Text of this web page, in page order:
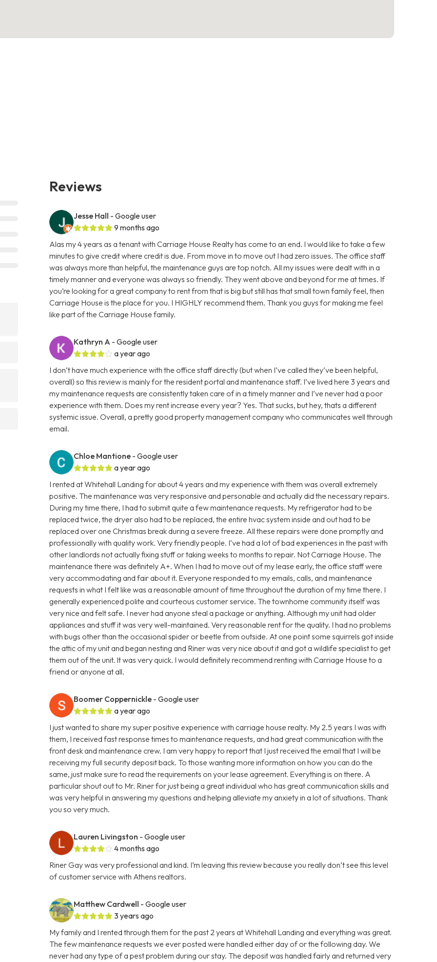
Reviews
Jesse Hall - Google user
9 months ago
Alas my 4 years as a tenant with Carriage House Realty has come to an end. I would like to take a few
minutes to give credit where credit is due. From move in to move out I had zero issues. The office staff
was always more than helpful, the maintenance guys are top notch. All my issues were dealt with in a
timely manner and everyone was always so friendly. They went above and beyond for me at times. If
you’re looking for a great company to rent from that is big but still has that small town family feel, then
Carriage House is the place for you. I HIGHLY recommend them. Thank you guys for making me feel
like part of the Carriage House family.
Kathryn A - Google user
a year ago
I don’t have much experience with the office staff directly (but when I’ve called they’ve been helpful,
overall) so this review is mainly for the resident portal and maintenance staff. I’ve lived here 3 years and
my maintenance requests are consistently taken care of in a timely manner and I’ve never had a poor
experience with them. Does my rent increase every year? Yes. That sucks, but hey, thats a different
systemic issue. Overall, a pretty good property management company who communicates well through
email.
Chloe Mantione - Google user
a year ago
I rented at Whitehall Landing for about 4 years and my experience with them was overall extremely
positive. The maintenance was very responsive and personable and actually did the necessary repairs.
During my time there, I had to submit quite a few maintenance requests. My refrigerator had to be
replaced twice, the dryer also had to be replaced, the entire hvac system inside and out had to be
replaced over one Christmas break during a severe freeze. All these repairs were done promptly and
professionally with quality work. Very friendly people. I’ve had a lot of bad experiences in the past with
other landlords not actually fixing stuff or taking weeks to months to repair. Not Carriage House. The
maintenance there was definitely A+. When I had to move out of my lease early, the office staff were
very accommodating and fair about it. Everyone responded to my emails, calls, and maintenance
requests in what I felt like was a reasonable amount of time throughout the duration of my time there. I
generally experienced polite and courteous customer service. The townhome community itself was
very nice and felt safe. I never had anyone steal a package or anything. Although my unit had older
appliances and stuff it was very well-maintained. Very reasonable rent for the quality. I had no problems
with bugs other than the occasional spider or beetle from outside. At one point some squirrels got inside
the attic of my unit and began nesting and Riner was very nice about it and got a wildlife specialist to get
them out of the unit. It was very quick. I would definitely recommend renting with Carriage House to a
friend or anyone at all.
Boomer Coppernickle - Google user
a year ago
I just wanted to share my super positive experience with carriage house realty. My 2.5 years I was with
them, I received fast response times to maintenance requests, and had great communication with the
front desk and maintenance crew. I am very happy to report that I just received the email that I will be
receiving my full security deposit back. To those wanting more information on how you can do the
same, just make sure to read the requirements on your lease agreement. Everything is on there. A
particular shout out to Mr. Riner for just being a great individual who has great communication skills and
was very helpful in answering my questions and helping alleviate my anxiety in a lot of situations. Thank
you so very much.
Lauren Livingston - Google user
4 months ago
Riner Gay was very professional and kind. I’m leaving this review because you really don’t see this level
of customer service with Athens realtors.
Matthew Cardwell - Google user
3 years ago
My family and I rented through them for the past 2 years at Whitehall Landing and everything was great.
The few maintenance requests we ever posted were handled either day of or the following day. We
never had any type of a pest problem during our stay. The deposit was handled fairly and returned very